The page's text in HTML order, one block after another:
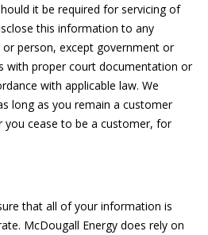
it be required for servicing of
this information to any
person, except government or
with proper court documentation or
with applicable law. We
long as you remain a customer
you cease to be a customer, for
that all of your information is
McDougall Energy does rely on